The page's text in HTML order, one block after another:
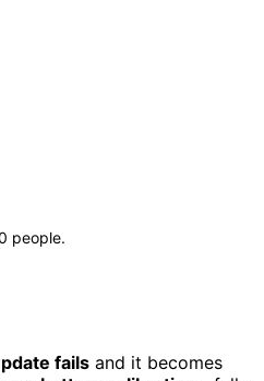
people.
fails and it becomes